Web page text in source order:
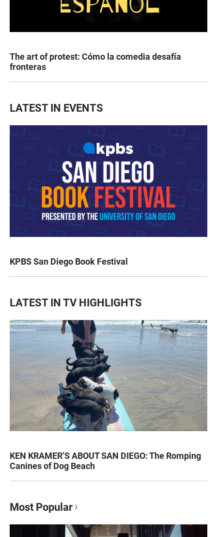
The art of protest: Cómo la comedia desafía
fronteras
LATEST IN EVENTS
KPBS San Diego Book Festival
LATEST IN TV HIGHLIGHTS
KEN KRAMER’S ABOUT SAN DIEGO: The Romping
Canines of Dog Beach
Most Popular